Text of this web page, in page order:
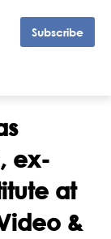
Subscribe
ex-
at
&